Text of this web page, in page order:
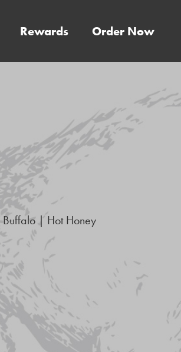
Rewards Order Now
Buffalo | Hot Honey